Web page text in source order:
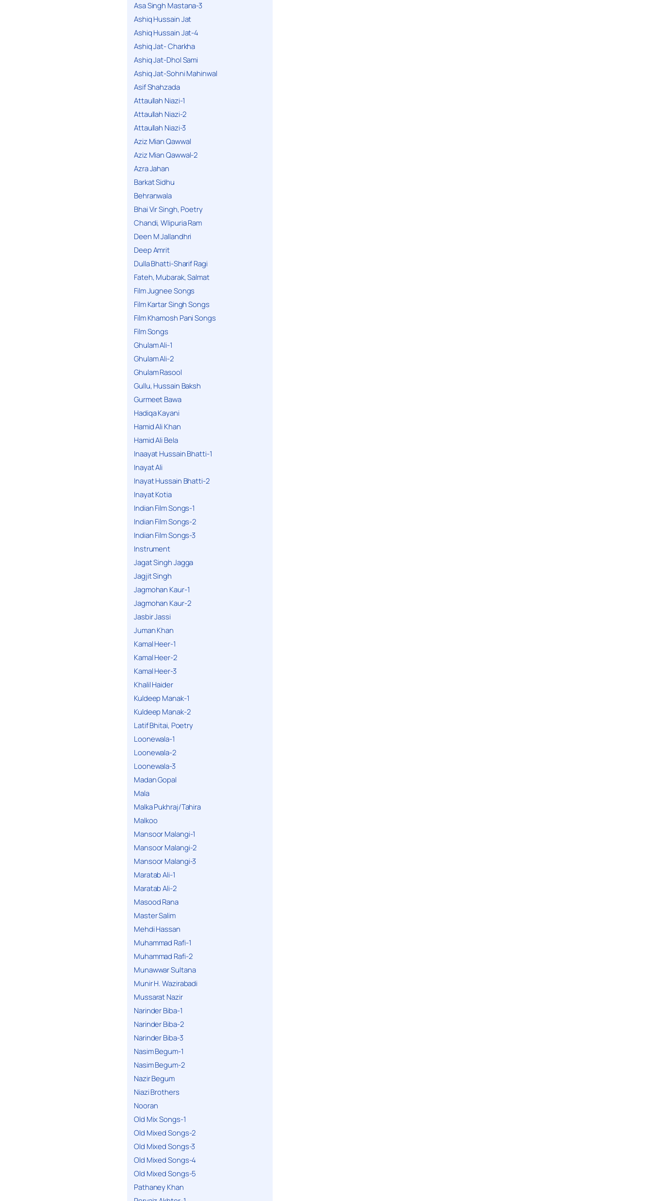
Asa Singh Mastana-3
Ashiq Hussain Jat
Ashiq Hussain Jat-4
Ashiq Jat- Charkha
Ashiq Jat-Dhol Sami
Ashiq Jat-Sohni Mahinwal
Asif Shahzada
Attaullah Niazi-1
Attaullah Niazi-2
Attaullah Niazi-3
Aziz Mian Qawwal
Aziz Mian Qawwal-2
Azra Jahan
Barkat Sidhu
Behranwala
Bhai Vir Singh, Poetry
Chandi, Wlipuria Ram
Deen M Jallandhri
Deep Amrit
Dulla Bhatti-Sharif Ragi
Fateh, Mubarak, Salmat
Film Jugnee Songs
Film Kartar Singh Songs
Film Khamosh Pani Songs
Film Songs
Ghulam Ali-1
Ghulam Ali-2
Ghulam Rasool
Gullu, Hussain Baksh
Gurmeet Bawa
Hadiqa Kayani
Hamid Ali Khan
Hamid Ali Bela
Inaayat Hussain Bhatti-1
Inayat Ali
Inayat Hussain Bhatti-2
Inayat Kotia
Indian Film Songs-1
Indian Film Songs-2
Indian Film Songs-3
Instrument
Jagat Singh Jagga
Jagjit Singh
Jagmohan Kaur-1
Jagmohan Kaur-2
Jasbir Jassi
Juman Khan
Kamal Heer-1
Kamal Heer-2
Kamal Heer-3
Khalil Haider
Kuldeep Manak-1
Kuldeep Manak-2
Latif Bhitai, Poetry
Loonewala-1
Loonewala-2
Loonewala-3
Madan Gopal
Mala
Malka Pukhraj/Tahira
Malkoo
Mansoor Malangi-1
Mansoor Malangi-2
Mansoor Malangi-3
Maratab Ali-1
Maratab Ali-2
Masood Rana
Master Salim
Mehdi Hassan
Muhammad Rafi-1
Muhammad Rafi-2
Munawwar Sultana
Munir H. Wazirabadi
Mussarat Nazir
Narinder Biba-1
Narinder Biba-2
Narinder Biba-3
Nasim Begum-1
Nasim Begum-2
Nazir Begum
Niazi Brothers
Nooran
Old Mix Songs-1
Old Mixed Songs-2
Old Mixed Songs-3
Old Mixed Songs-4
Old Mixed Songs-5
Pathaney Khan